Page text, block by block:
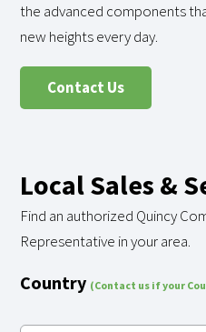
the advanced components
new heights every day.
Contact Us
Local Sales &
Find an authorized Quincy
Representative in your area.
Country (Contact us if your